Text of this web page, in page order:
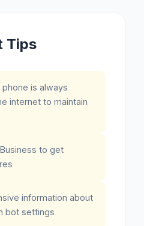
Tips
is always
internet to maintain
to get
information about
bot settings